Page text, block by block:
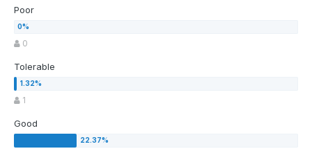
Poor
0
Tolerable
1
Good